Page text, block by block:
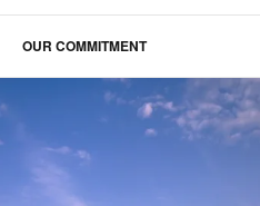
OUR COMMITMENT